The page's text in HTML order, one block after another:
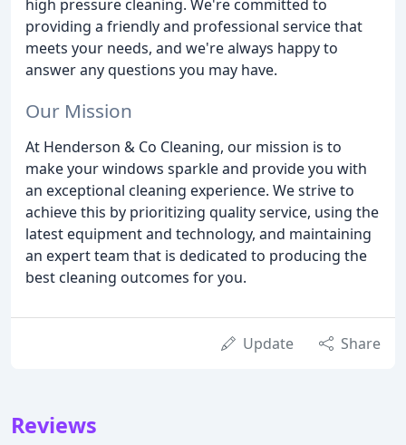
high pressure cleaning. We're committed to
providing a friendly and professional service that
meets your needs, and we're always happy to
answer any questions you may have.
Our Mission
At Henderson & Co Cleaning, our mission is to
make your windows sparkle and provide you with
an exceptional cleaning experience. We strive to
achieve this by prioritizing quality service, using the
latest equipment and technology, and maintaining
an expert team that is dedicated to producing the
best cleaning outcomes for you.
Update Share
Reviews